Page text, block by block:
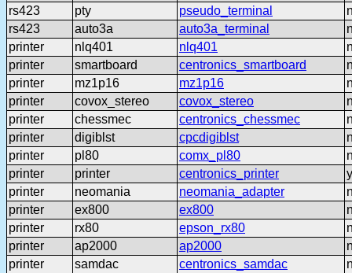
rs423
pty pseudo_terminal
rs423
auto3a auto3a_terminal
printer
nlq401 nlq401
printer
smartboard centronics_smartboard
printer
mz1p16 mz1p16
printer
covox_stereo covox_stereo
printer
chessmec centronics_chessmec
printer
digiblst cpcdigiblst
printer
pl80 comx_pl80
printer
printer centronics_printer
printer
neomania neomania_adapter
printer
ex800 ex800
printer
rx80 epson_rx80
printer
ap2000 ap2000
printer
samdac centronics_samdac